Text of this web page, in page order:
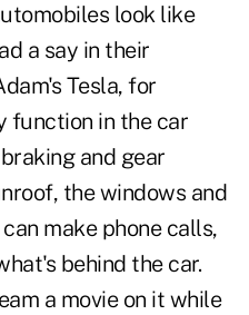
look like
a say in their
Tesla, for
function in the car
and gear
the windows and
make phone calls,
behind the car.
a movie on it while